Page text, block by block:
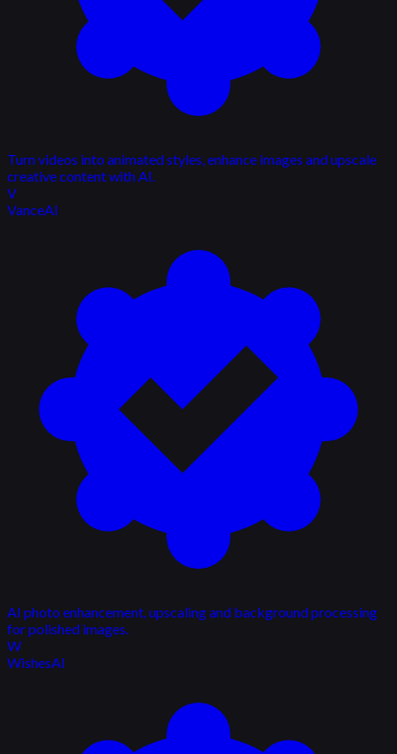
Turn videos into animated styles, enhance images and upscale
creative content with AI.
V
VanceAI
AI photo enhancement, upscaling and background processing
for polished images.
W
WishesAI